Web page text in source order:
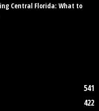
Central Florida: What to
541
422